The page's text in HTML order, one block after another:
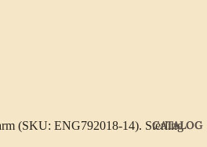
CATALOG
(SKU: ENG792018-14). Sterling